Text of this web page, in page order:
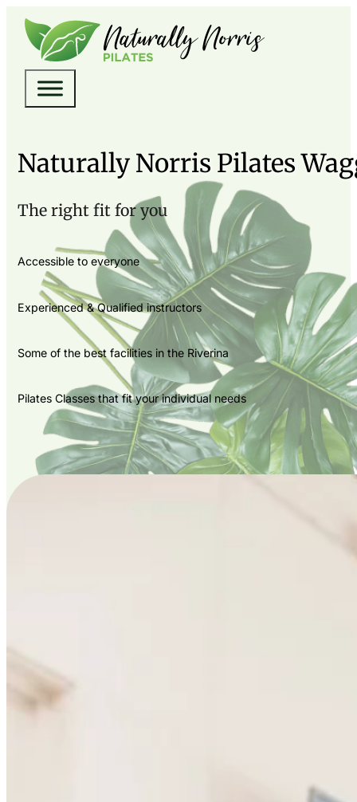
Naturally Norris Pilates
The right fit for you
Accessible to everyone
Experienced & Qualified instructors
Some of the best facilities in the Riverina
Pilates Classes that fit your individual needs